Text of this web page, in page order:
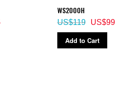
WS2000H
US$99
US$119
Add to Cart